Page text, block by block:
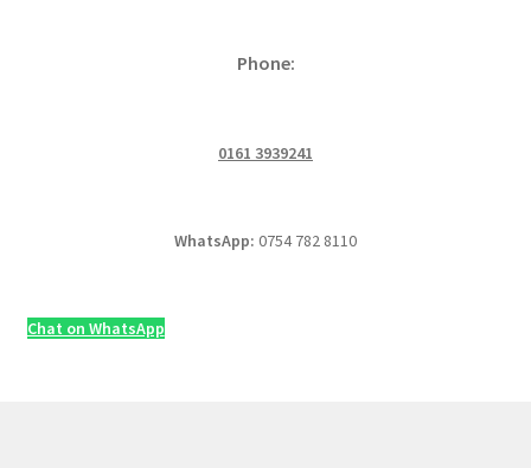
Phone:
0161 3939241
WhatsApp: 0754 782 8110
Chat on WhatsApp